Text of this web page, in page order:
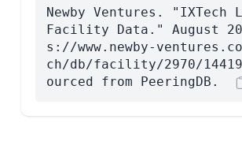
Newby Ventures. "IXTech
Facility Data." August
s://www.newby-
ch/db/facility/2970/
ourced from PeeringDB.